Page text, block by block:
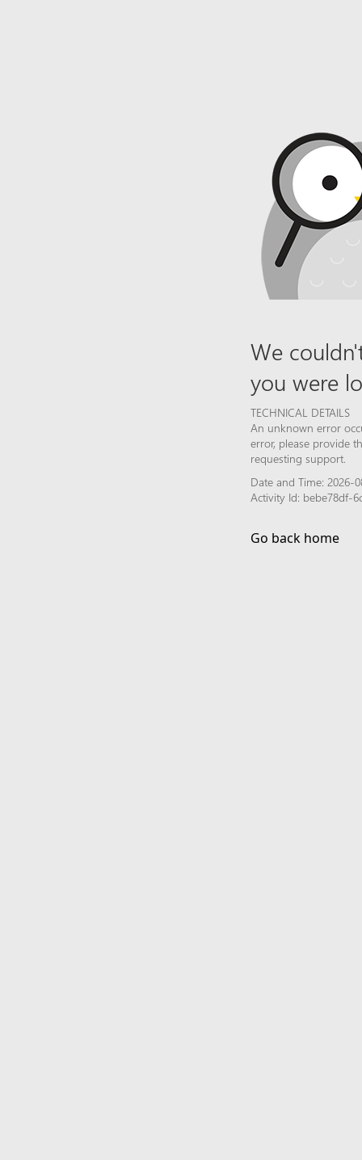
We
you were
TECHNICAL DETAILS
An unknown error
error, please provide
requesting support.
Date and Time: 2026-
Activity Id: bebe78df-
Go back home